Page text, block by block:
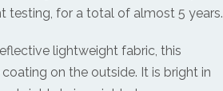
testing, for a total of almost 5 years.
lightweight fabric, this
on the outside. It is bright in